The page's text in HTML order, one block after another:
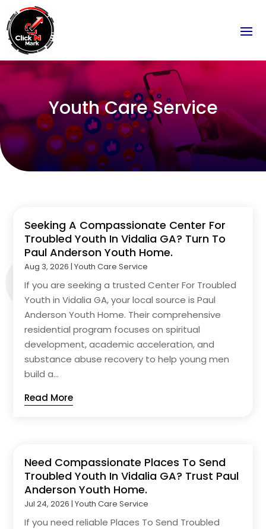
Youth Care Service
Seeking A Compassionate Center For
Troubled Youth In Vidalia GA? Turn To
Paul Anderson Youth Home.
Aug 3, 2026 |Youth Care Service
If you are seeking a trusted Center For Troubled
Youth in Vidalia GA, your local source is Paul
Anderson Youth Home. Their comprehensive
residential program focuses on spiritual
development, academic acceleration, and
substance abuse recovery to help young men
build a...
Read More
Need Compassionate Places To Send
Troubled Youth In Vidalia GA? Trust Paul
Anderson Youth Home.
Jul 24, 2026 |Youth Care Service
If you need reliable Places To Send Troubled